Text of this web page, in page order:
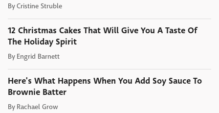
ByCristine Struble
12 Christmas Cakes That Will Give You A Taste Of
The Holiday Spirit
By Engrid Barnett
Here's What Happens When You Add Soy Sauce To
Brownie Batter
By Rachael Grow